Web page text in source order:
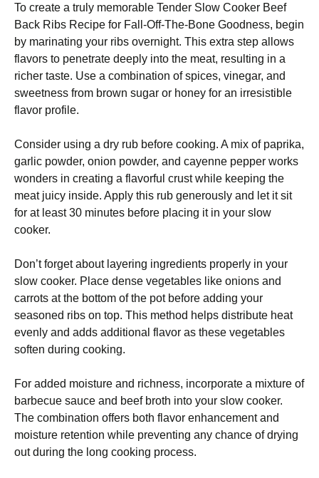
To create a truly memorable Tender Slow Cooker Beef
Back Ribs Recipe for Fall-Off-The-Bone Goodness, begin
by marinating your ribs overnight. This extra step allows
flavors to penetrate deeply into the meat, resulting in a
richer taste. Use a combination of spices, vinegar, and
sweetness from brown sugar or honey for an irresistible
flavor profile.
Consider using a dry rub before cooking. A mix of paprika,
garlic powder, onion powder, and cayenne pepper works
wonders in creating a flavorful crust while keeping the
meat juicy inside. Apply this rub generously and let it sit
for at least 30 minutes before placing it in your slow
cooker.
Don’t forget about layering ingredients properly in your
slow cooker. Place dense vegetables like onions and
carrots at the bottom of the pot before adding your
seasoned ribs on top. This method helps distribute heat
evenly and adds additional flavor as these vegetables
soften during cooking.
For added moisture and richness, incorporate a mixture of
barbecue sauce and beef broth into your slow cooker.
The combination offers both flavor enhancement and
moisture retention while preventing any chance of drying
out during the long cooking process.